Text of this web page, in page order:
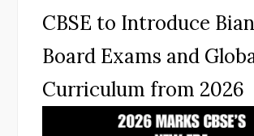
CBSE to Introduce
Board Exams and
Curriculum from 2026